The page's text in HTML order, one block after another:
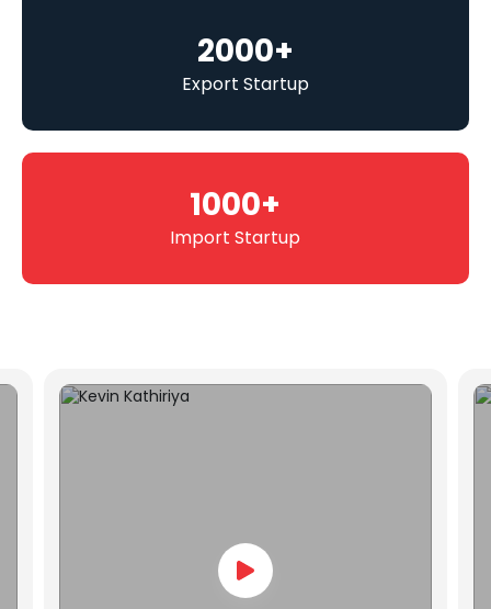
2000+
Export Startup
1000+
Import Startup